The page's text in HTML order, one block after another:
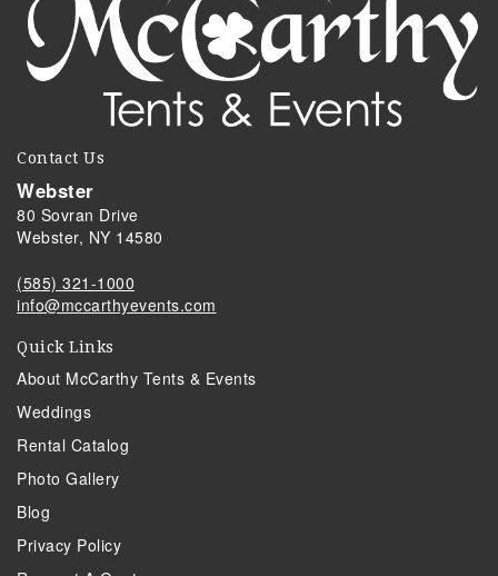
Contact Us
Webster
80 Sovran Drive
Webster, NY 14580
(585) 321-1000
info@mccarthyevents.com
Quick Links
About McCarthy Tents & Events
Weddings
Rental Catalog
Photo Gallery
Blog
Privacy Policy